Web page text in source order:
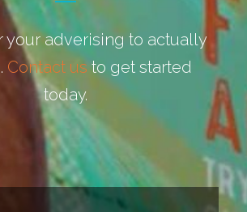
your adverising to actually
Contact usto get started
today.